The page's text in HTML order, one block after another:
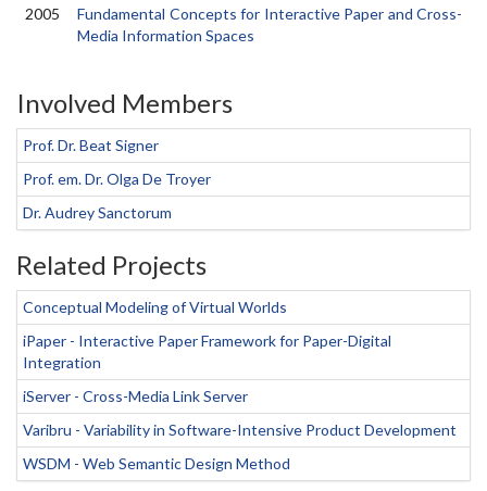
2005
Fundamental Concepts for Interactive Paper and Cross-
Media Information Spaces
Involved Members
Prof. Dr. Beat Signer
Prof. em. Dr. Olga De Troyer
Dr. Audrey Sanctorum
Related Projects
Conceptual Modeling of Virtual Worlds
iPaper - Interactive Paper Framework for Paper-Digital
Integration
iServer - Cross-Media Link Server
Varibru - Variability in Software-Intensive Product Development
WSDM - Web Semantic Design Method